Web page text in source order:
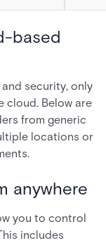
based
security, only
cloud. Below are
from generic
locations or
anywhere
you to control
includes